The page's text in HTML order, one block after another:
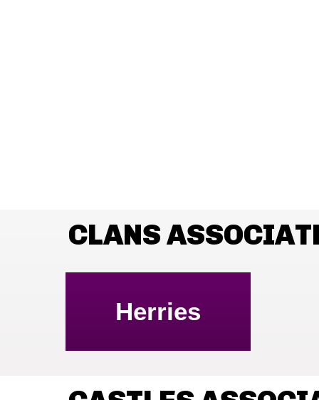
CLANS
Herries